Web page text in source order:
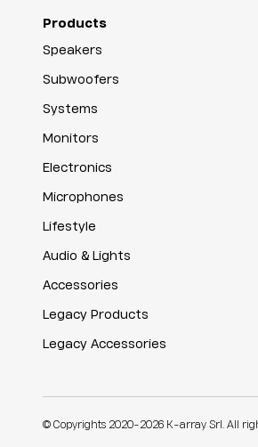
Products
Speakers
Subwoofers
Systems
Monitors
Electronics
Microphones
Lifestyle
Audio & Lights
Accessories
Legacy Products
Legacy Accessories
© Copyrights 2020-2026 K-array Srl. All